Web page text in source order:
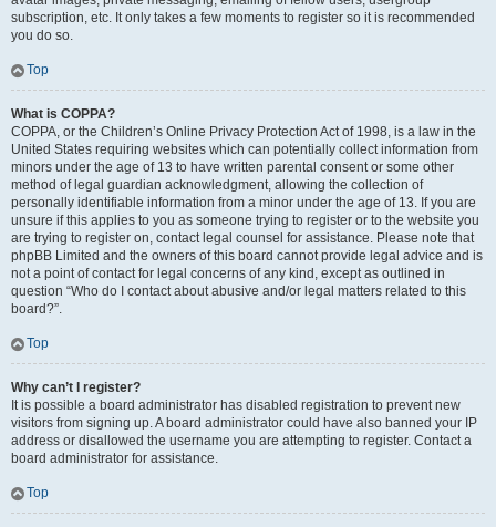
subscription, etc. It only takes a few moments to register so it is recommended
you do so.
Top
What is COPPA?
COPPA, or the Children’s Online Privacy Protection Act of 1998, is a law in the
United States requiring websites which can potentially collect information from
minors under the age of 13 to have written parental consent or some other
method of legal guardian acknowledgment, allowing the collection of
personally identifiable information from a minor under the age of 13. If you are
unsure if this applies to you as someone trying to register or to the website you
are trying to register on, contact legal counsel for assistance. Please note that
phpBB Limited and the owners of this board cannot provide legal advice and is
not a point of contact for legal concerns of any kind, except as outlined in
question “Who do I contact about abusive and/or legal matters related to this
board?”.
Top
Why can’t I register?
It is possible a board administrator has disabled registration to prevent new
visitors from signing up. A board administrator could have also banned your IP
address or disallowed the username you are attempting to register. Contact a
board administrator for assistance.
Top